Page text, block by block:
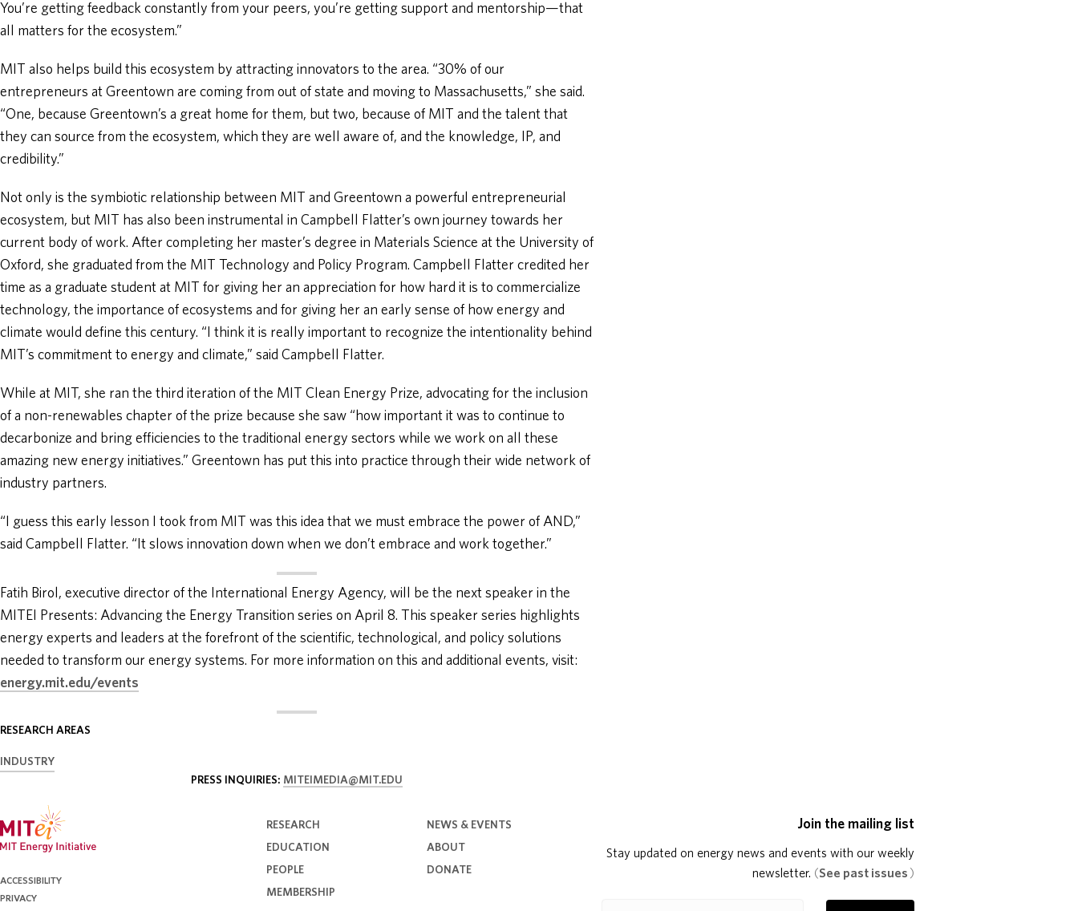
You’re getting feedback constantly from your peers, you’re getting support and mentorship—that
all matters for the ecosystem.”
MIT also helps build this ecosystem by attracting innovators to the area. “30% of our
entrepreneurs at Greentown are coming from out of state and moving to Massachusetts,” she said.
“One, because Greentown’s a great home for them, but two, because of MIT and the talent that
they can source from the ecosystem, which they are well aware of, and the knowledge, IP, and
credibility.”
Not only is the symbiotic relationship between MIT and Greentown a powerful entrepreneurial
ecosystem, but MIT has also been instrumental in Campbell Flatter’s own journey towards her
current body of work. After completing her master’s degree in Materials Science at the University of
Oxford, she graduated from the MIT Technology and Policy Program. Campbell Flatter credited her
time as a graduate student at MIT for giving her an appreciation for how hard it is to commercialize
technology, the importance of ecosystems and for giving her an early sense of how energy and
climate would define this century. “I think it is really important to recognize the intentionality behind
MIT’s commitment to energy and climate,” said Campbell Flatter.
While at MIT, she ran the third iteration of the MIT Clean Energy Prize, advocating for the inclusion
of a non-renewables chapter of the prize because she saw “how important it was to continue to
decarbonize and bring efficiencies to the traditional energy sectors while we work on all these
amazing new energy initiatives.” Greentown has put this into practice through their wide network of
industry partners.
“I guess this early lesson I took from MIT was this idea that we must embrace the power of AND,”
said Campbell Flatter. “It slows innovation down when we don’t embrace and work together.”
Fatih Birol, executive director of the International Energy Agency, will be the next speaker in the
MITEI Presents: Advancing the Energy Transition series on April 8. This speaker series highlights
energy experts and leaders at the forefront of the scientific, technological, and policy solutions
needed to transform our energy systems. For more information on this and additional events, visit:
energy.mit.edu/events
RESEARCH AREAS
INDUSTRY
PRESS INQUIRIES: MITEIMEDIA@MIT.EDU
ACCESSIBILITY
PRIVACY
RESEARCH
EDUCATION
PEOPLE
MEMBERSHIP
NEWS & EVENTS
ABOUT
DONATE
Join the mailing list
Stay updated on energy news and events with our weekly
newsletter. (See past issues )